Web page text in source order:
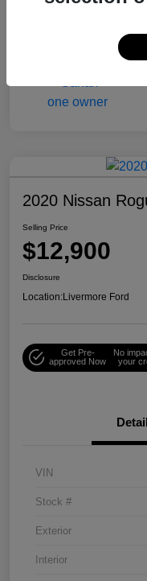
Engine
2020 Nissan
Selling Price
$12,900
Disclosure
Location:Livermore Ford
Get Pre-
approved Now
No
your
VIN
Stock #
Exterior
Interior